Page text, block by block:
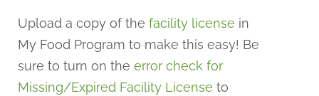
Upload a copy of the facility license in
My Food Program to make this easy! Be
sure to turn on the error check for
Missing/Expired Facility License to